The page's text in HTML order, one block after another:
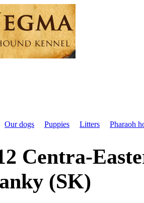
Our dogs Puppies Litters Pharaoh
Centra-
(SK)